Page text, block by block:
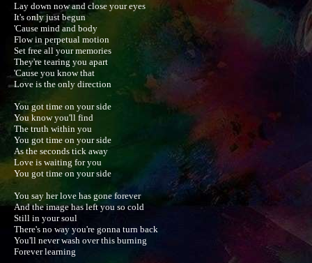
Lay down now and close your eyes
It's only just begun
'Cause mind and body
Flow in perpetual motion
Set free all your memories
They're tearing you apart
'Cause you know that
Love is the only direction
You got time on your side
You know you'll find
The truth within you
You got time on your side
As the seconds tick away
Love is waiting for you
You got time on your side
You say her love has gone forever
And the image has left you so cold
Still in your soul
There's no way you're gonna turn back
You'll never wash over this burning
Forever learning